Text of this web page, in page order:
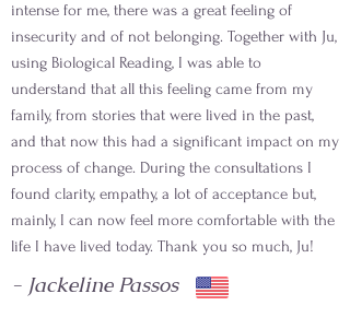
intense for me, there was a great feeling of
insecurity and of not belonging. Together with Ju,
using Biological Reading, I was able to
understand that all this feeling came from my
family, from stories that were lived in the past,
and that now this had a significant impact on my
process of change. During the consultations I
found clarity, empathy, a lot of acceptance but,
mainly, I can now feel more comfortable with the
life I have lived today. Thank you so much, Ju!
- Jackeline Passos